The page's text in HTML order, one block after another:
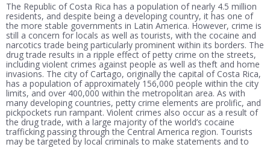
The Republic of Costa Rica has a population of nearly 4.5 million
residents, and despite being a developing country, it has one of
the more stable governments in Latin America. However, crime is
still a concern for locals as well as tourists, with the cocaine and
narcotics trade being particularly prominent within its borders. The
drug trade results in a ripple effect of petty crime on the streets,
including violent crimes against people as well as theft and home
invasions. The city of Cartago, originally the capital of Costa Rica,
has a population of approximately 156,000 people within the city
limits, and over 400,000 within the metropolitan area. As with
many developing countries, petty crime elements are prolific, and
pickpockets run rampant. Violent crimes also occur as a result of
the drug trade, with a large majority of the world’s cocaine
trafficking passing through the Central America region. Tourists
may be targeted by local criminals to make statements and to